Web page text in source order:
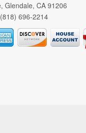
Glendale, CA 91206
(818) 696-2214